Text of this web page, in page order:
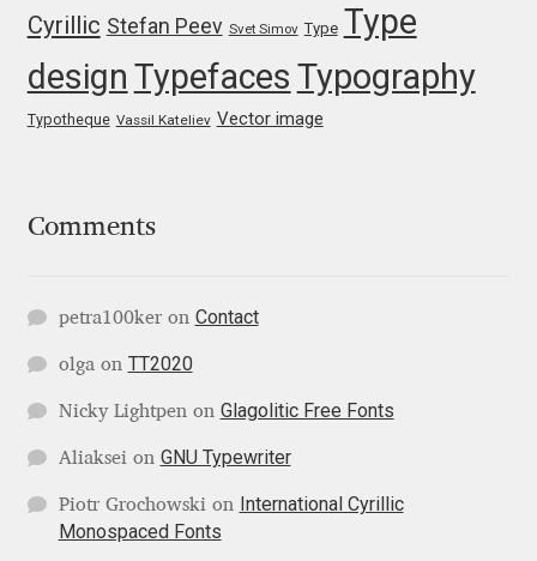
George Triantafyllakos
Gerard Unger
Grigorij Gushchin
Hubert Jocham
Igor Kosinsky
Cyrillic Stefan Peev Svet Simov Type Type
design Typefaces Typography
Typotheque Vassil Kateliev Vector image
Comments
petra100keron Contact
olga on TT2020
Nicky Lightpen on Glagolitic Free Fonts
Aliaksei on GNU Typewriter
Piotr Grochowski on International Cyrillic
Monospaced Fonts